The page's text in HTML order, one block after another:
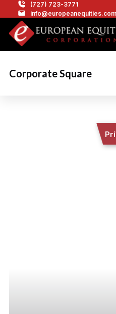
(727) 723-3771
info@europeanequities.com